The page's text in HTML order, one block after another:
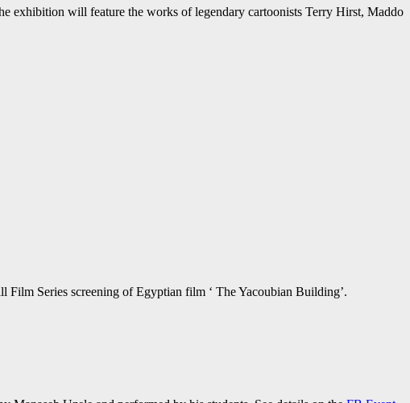
exhibition will feature the works of legendary cartoonists Terry Hirst, Maddo
Film Series screening of Egyptian film ‘ The Yacoubian Building’.